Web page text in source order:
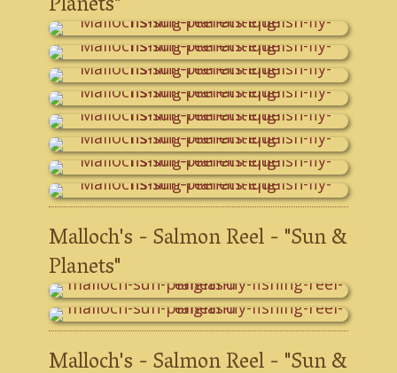
Malloch's - Salmon Reel - "Sun &
Planets"
Malloch's - Salmon Reel - "Sun &